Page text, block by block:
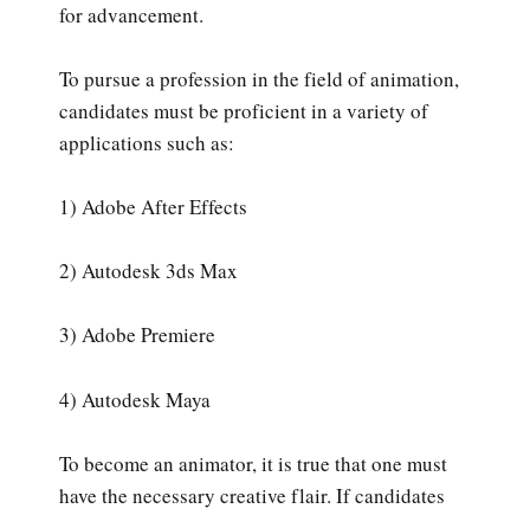
for advancement.
To pursue a profession in the field of animation,
candidates must be proficient in a variety of
applications such as:
1) Adobe After Effects
2) Autodesk 3ds Max
3) Adobe Premiere
4) Autodesk Maya
To become an animator, it is true that one must
have the necessary creative flair. If candidates